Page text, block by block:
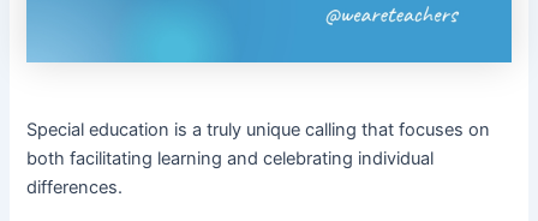
Special education is a truly unique calling that focuses on
both facilitating learning and celebrating individual
differences.